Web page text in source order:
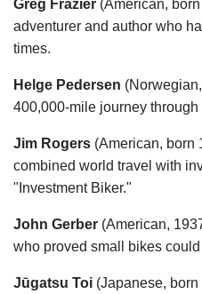
Greg Frazier (American,
adventurer and author who
times.
Helge Pedersen
400,000-mile journey through
Jim Rogers (American, born
combined world travel with
"Investment Biker."
John Gerber (American,
who proved small bikes
Jūgatsu Toi (Japanese,